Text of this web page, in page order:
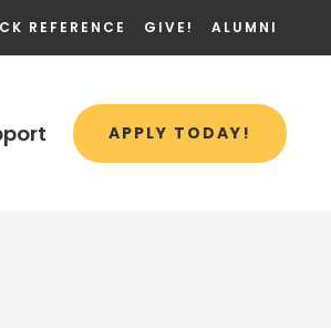
REFERENCE GIVE! ALUMNI
APPLY TODAY!